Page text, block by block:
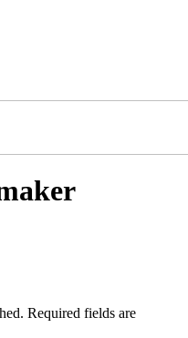
Required fields are